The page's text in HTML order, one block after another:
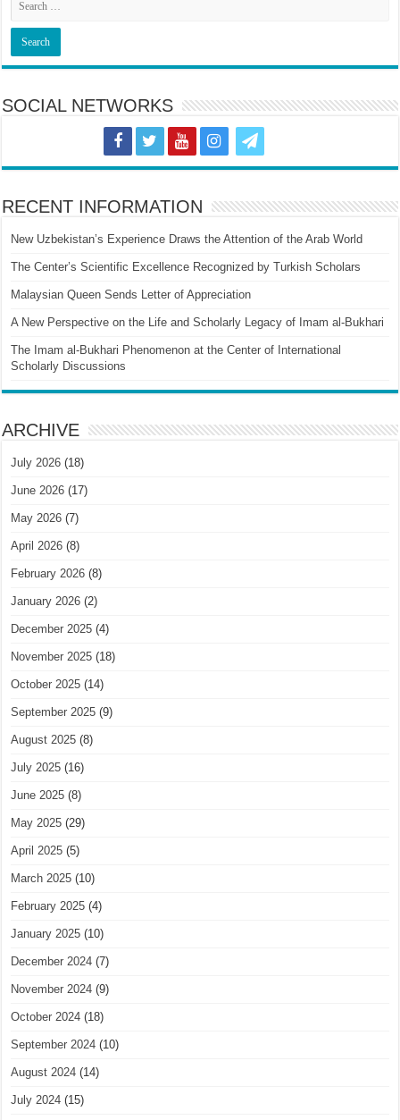
SOCIAL NETWORKS
RECENT INFORMATION
New Uzbekistan’s Experience Draws the Attention of the Arab World
The Center’s Scientific Excellence Recognized by Turkish Scholars
Malaysian Queen Sends Letter of Appreciation
A New Perspective on the Life and Scholarly Legacy of Imam al-Bukhari
The Imam al-Bukhari Phenomenon at the Center of International
Scholarly Discussions
ARCHIVE
July 2026 (18)
June 2026 (17)
May 2026 (7)
April 2026 (8)
February 2026 (8)
January 2026 (2)
December 2025 (4)
November 2025 (18)
October 2025 (14)
September 2025 (9)
August 2025 (8)
July 2025 (16)
June 2025 (8)
May 2025 (29)
April 2025 (5)
March 2025 (10)
February 2025 (4)
January 2025 (10)
December 2024 (7)
November 2024 (9)
October 2024 (18)
September 2024 (10)
August 2024 (14)
July 2024 (15)